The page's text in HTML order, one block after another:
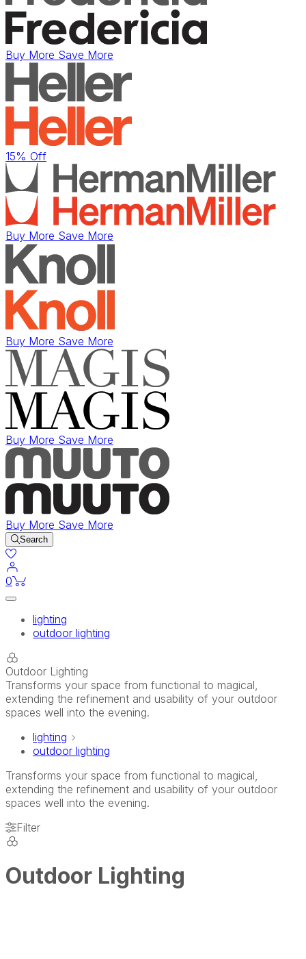
Buy More Save More
15% Off
Buy More Save More
Buy More Save More
Buy More Save More
Buy More Save More
Search
0items in cart
lighting
outdoor lighting
Outdoor Lighting
Transforms your space from functional to magical,
extending the refinement and usability of your outdoor
spaces well into the evening.
lighting
outdoor lighting
Transforms your space from functional to magical,
extending the refinement and usability of your outdoor
spaces well into the evening.
Filter
Outdoor Lighting